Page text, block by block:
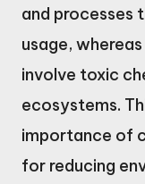
and processes
usage,
involve toxic
ecosystems.
importance of
for reducing